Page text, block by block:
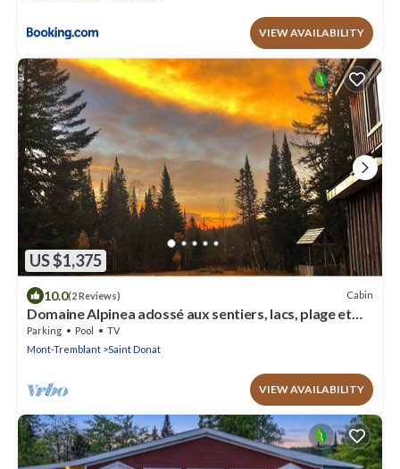
VIEW AVAILABILITY
US $1,375
10.0(2 Reviews) Cabin
Domaine Alpinea adossé aux sentiers, lacs, plage et
rivières. www.alpinea.ca
Parking Pool
TV
Mont-Tremblant
Saint Donat
VIEW AVAILABILITY